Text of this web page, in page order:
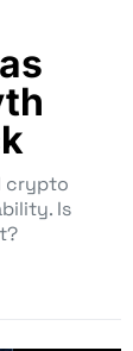
crypto
Is